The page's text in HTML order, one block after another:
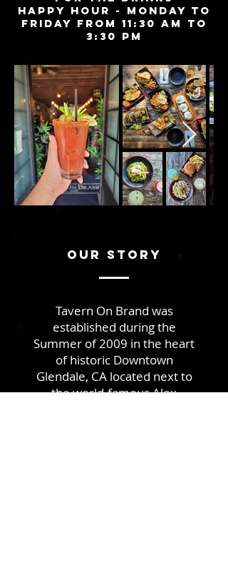
HAPPY HOUR - Monday to
Friday from 11:30 AM to
3:30 PM
OUR STORY
Tavern On Brand was
established during the
Summer of 2009 in the heart
of historic Downtown
Glendale, CA located next to
the world-famous Alex